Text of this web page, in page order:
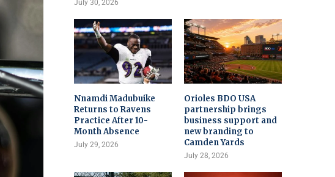
July 30, 2026
Nnamdi Madubuike
Returns to Ravens
Practice After 10-
Month Absence
July 29, 2026
Orioles BDO USA
partnership brings
business support and
new branding to
Camden Yards
July 28, 2026